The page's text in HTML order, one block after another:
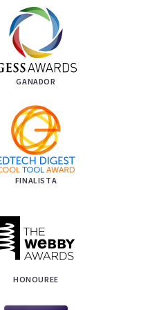
GANADOR
FINALISTA
HONOUREE